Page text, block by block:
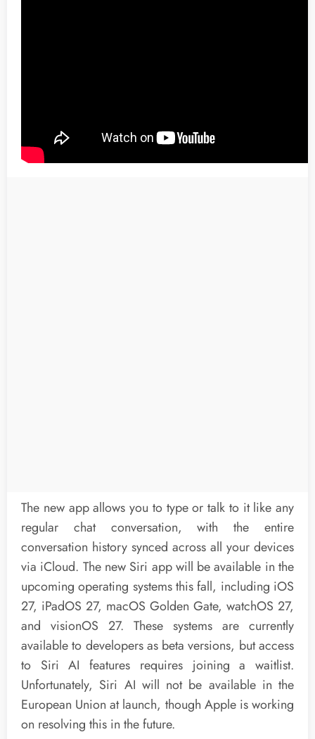
The new app allows you to type or talk to it like any
regular chat conversation, with the entire
conversation history synced across all your devices
via iCloud. The new Siri app will be available in the
upcoming operating systems this fall, including iOS
27, iPadOS 27, macOS Golden Gate, watchOS 27,
and visionOS 27. These systems are currently
available to developers as beta versions, but access
to Siri AI features requires joining a waitlist.
Unfortunately, Siri AI will not be available in the
European Union at launch, though Apple is working
on resolving this in the future.